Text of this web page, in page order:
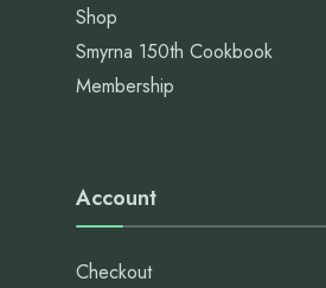
Shop
Smyrna 150th Cookbook
Membership
Account
Checkout